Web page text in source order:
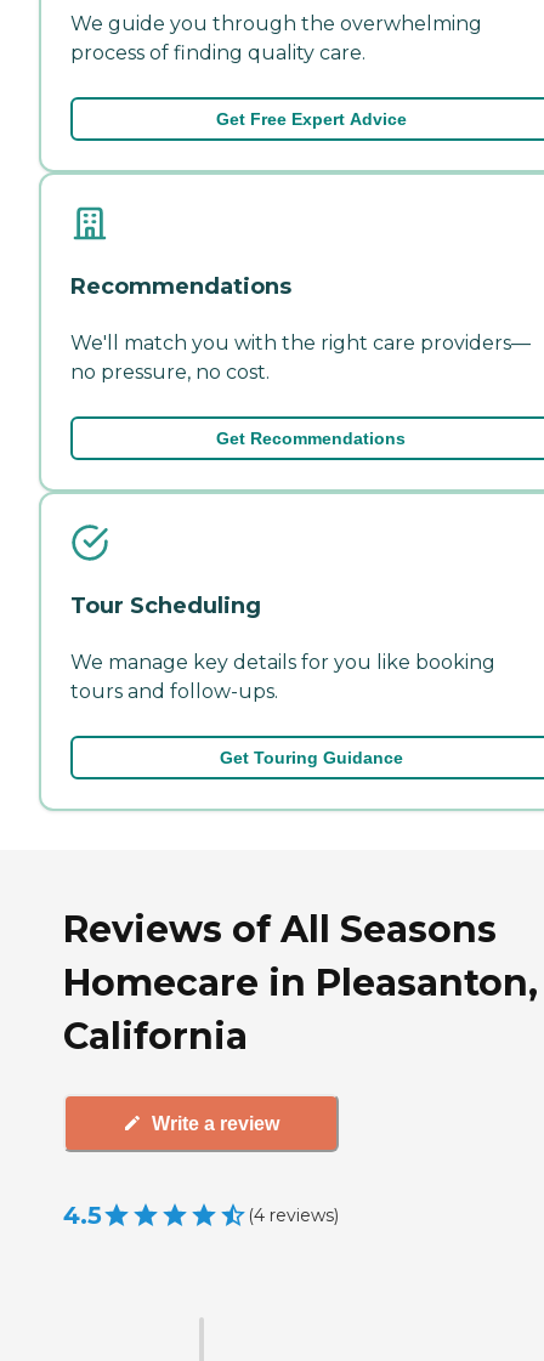
We guide you through the overwhelming
process of finding quality care.
Get Free Expert Advice
Recommendations
We'll match you with the right care providers—
no pressure, no cost.
Get Recommendations
Tour Scheduling
We manage key details for you like booking
tours and follow-ups.
Get Touring Guidance
Reviews of All Seasons
Homecare in Pleasanton,
California
Write a review
4.5 (4 reviews)